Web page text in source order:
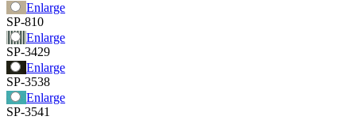
Enlarge
SP-810
Enlarge
SP-3429
Enlarge
SP-3538
Enlarge
SP-3541